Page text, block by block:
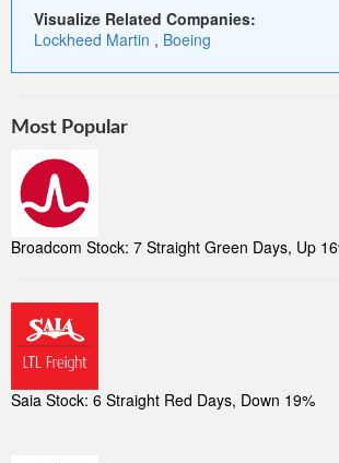
Visualize Related Companies:
Lockheed Martin , Boeing
Most Popular
Broadcom Stock: 7 Straight Green Days, Up
Saia Stock: 6 Straight Red Days, Down 19%